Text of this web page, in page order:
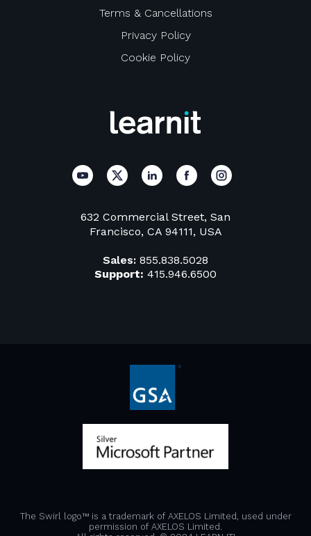
632 Commercial Street, San
Francisco, CA 94111, USA
Sales: 855.838.5028
Support: 415.946.6500
Terms & Cancellations
Privacy Policy
Cookie Policy
The Swirl logo™ is a trademark of AXELOS Limited, used under
permission of AXELOS Limited.